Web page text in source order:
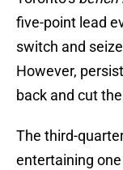
five-point lead
switch and
However,
back and cut
The third-
entertaining